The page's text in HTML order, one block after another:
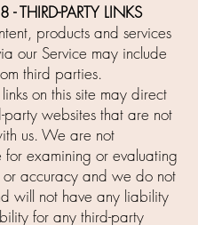
THIRD-PARTY LINKS
products and services
our Service may include
third parties.
on this site may direct
party websites that are not
us. We are not
for examining or evaluating
or accuracy and we do not
will not have any liability
for any third-party